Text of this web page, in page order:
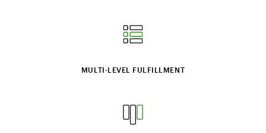
MULTI‑LEVEL FULFILLMENT